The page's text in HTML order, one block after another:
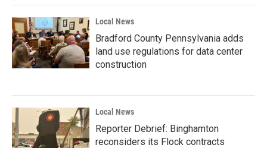
Local News
Bradford County Pennsylvania adds
land use regulations for data center
construction
Local News
Reporter Debrief: Binghamton
reconsiders its Flock contracts